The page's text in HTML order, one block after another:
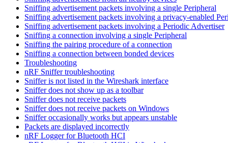
Sniffing advertisement packets involving a single Peripheral
Sniffing advertisement packets involving a privacy-enabled
Sniffing advertisement packets involving a Periodic Advertiser
Sniffing a connection involving a single Peripheral
Sniffing the pairing procedure of a connection
Sniffing a connection between bonded devices
Troubleshooting
nRF Sniffer troubleshooting
Sniffer is not listed in the Wireshark interface
Sniffer does not show up as a toolbar
Sniffer does not receive packets
Sniffer does not receive packets on Windows
Sniffer occasionally works but appears unstable
Packets are displayed incorrectly
nRF Logger for Bluetooth HCI